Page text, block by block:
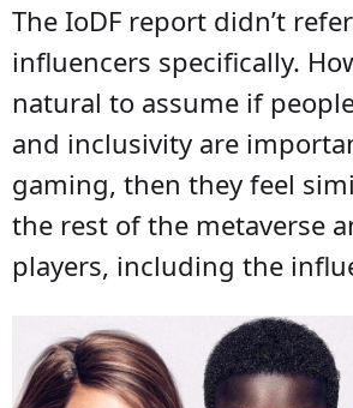
The IoDF report didn’t
influencers specifically.
natural to assume if
and inclusivity are
gaming, then they feel
the rest of the metaverse
players, including the